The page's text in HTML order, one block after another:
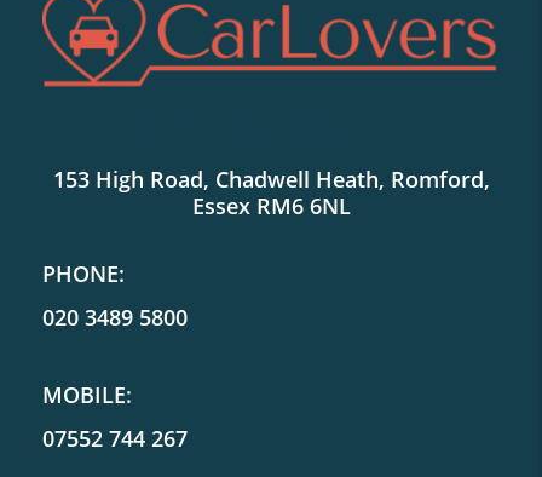
153 High Road, Chadwell Heath, Romford,
Essex RM6 6NL
PHONE:
020 3489 5800
MOBILE:
07552 744 267